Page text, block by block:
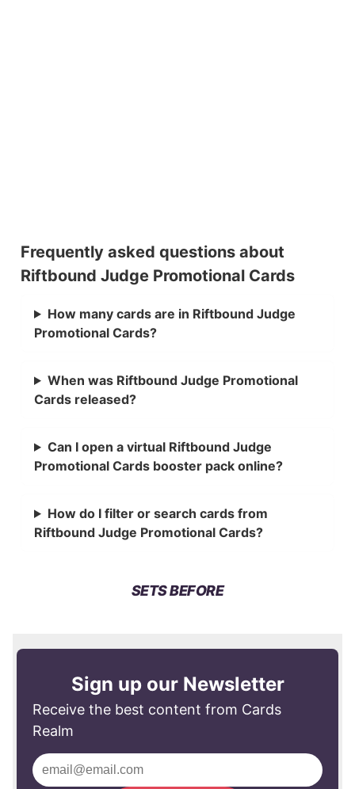
Frequently asked questions about
Riftbound Judge Promotional Cards
How many cards are in Riftbound Judge
Promotional Cards?
When was Riftbound Judge Promotional
Cards released?
Can I open a virtual Riftbound Judge
Promotional Cards booster pack online?
How do I filter or search cards from
Riftbound Judge Promotional Cards?
SETS BEFORE
Sign up our Newsletter
Receive the best content from Cards
Realm